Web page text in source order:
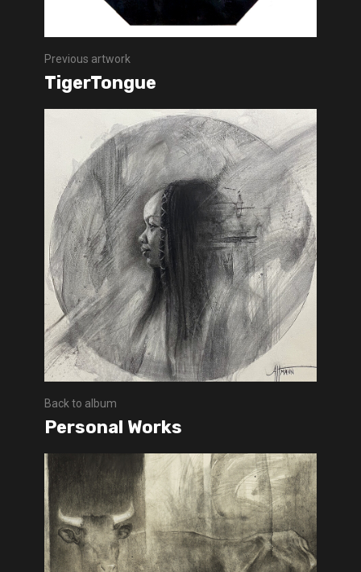
Previous artwork
TigerTongue
Back to album
Personal Works